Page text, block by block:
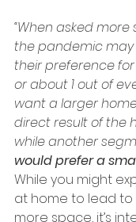
“When asked
the pandemic
their preference
or about 1 out of
want a larger
direct result of the
while another
would prefer a
While you might
at home to lead
more space, it’s